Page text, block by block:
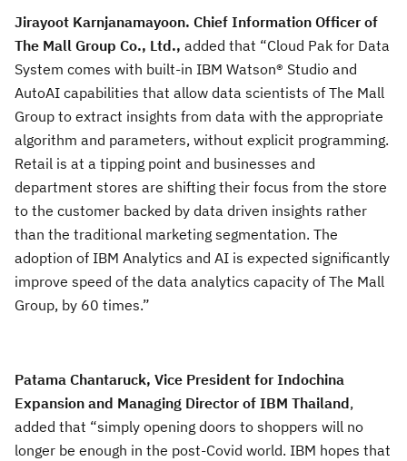
Jirayoot Karnjanamayoon. Chief Information Officer of
The Mall Group Co., Ltd., added that “Cloud Pak for Data
System comes with built-in IBM Watson® Studio and
AutoAI capabilities that allow data scientists of The Mall
Group to extract insights from data with the appropriate
algorithm and parameters, without explicit programming.
Retail is at a tipping point and businesses and
department stores are shifting their focus from the store
to the customer backed by data driven insights rather
than the traditional marketing segmentation. The
adoption of IBM Analytics and AI is expected significantly
improve speed of the data analytics capacity of The Mall
Group, by 60 times.”
Patama Chantaruck, Vice President for Indochina
Expansion and Managing Director of IBM Thailand,
added that “simply opening doors to shoppers will no
longer be enough in the post-Covid world. IBM hopes that